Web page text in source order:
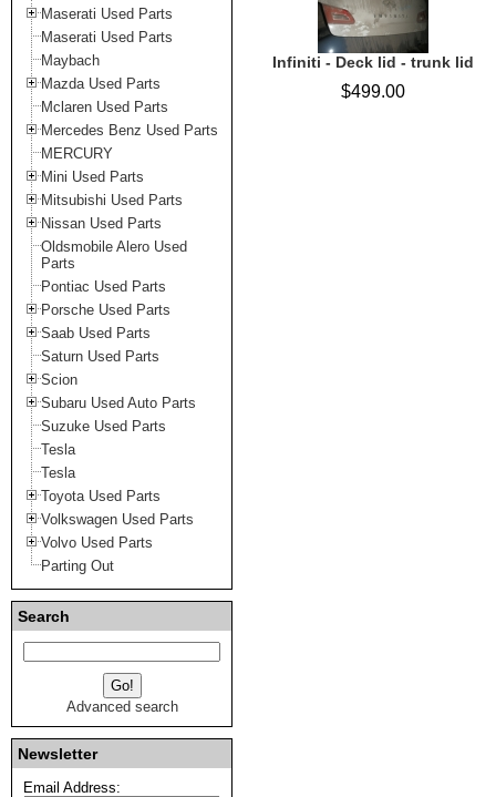
Maserati Used Parts
Maserati Used Parts
Maybach
Mazda Used Parts
Mclaren Used Parts
Mercedes Benz Used Parts
MERCURY
Mini Used Parts
Mitsubishi Used Parts
Nissan Used Parts
Oldsmobile Alero Used
Parts
Pontiac Used Parts
Porsche Used Parts
Saab Used Parts
Saturn Used Parts
Scion
Subaru Used Auto Parts
Suzuke Used Parts
Tesla
Tesla
Toyota Used Parts
Volkswagen Used Parts
Volvo Used Parts
Parting Out
Search
Advanced search
Newsletter
Email Address:
Infiniti - Deck lid - trunk lid
$499.00